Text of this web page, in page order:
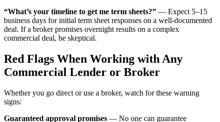
“What’s your timeline to get me term sheets?” — Expect 5–15
business days for initial term sheet responses on a well-documented
deal. If a broker promises overnight results on a complex
commercial deal, be skeptical.
Red Flags When Working with Any
Commercial Lender or Broker
Whether you go direct or use a broker, watch for these warning
signs:
Guaranteed approval promises — No one can guarantee